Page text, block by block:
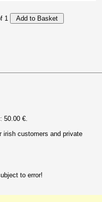
1
50.00 €.
irish customers and private
to error!